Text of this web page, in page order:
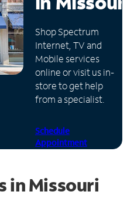
Shop Spectrum
Internet, TV and
Mobile services
online or visit us in-
store to get help
from a specialist.
Schedule
Appointment
in Missouri